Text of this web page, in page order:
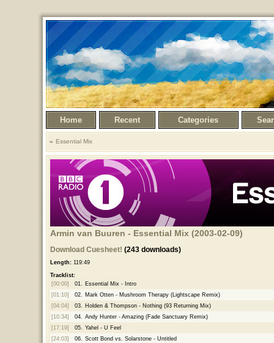
Home Recent Categories
Essential Mix
Armin van Buuren - Essential Mix (2003-02-09)
Download Cuesheet! (243 downloads)
Length:119:49
Tracklist:
[00:00]
01. Essential Mix - Intro
[01:10]
02. Mark Otten - Mushroom Therapy (Lightscape Remix)
[04:04]
03. Holden & Thompson - Nothing (93 Returning Mix)
[10:34]
04. Andy Hunter - Amazing (Fade Sanctuary Remix)
[17:19]
05. Yahel - U Feel
[24:03]
06. Scott Bond vs. Solarstone - Untitled